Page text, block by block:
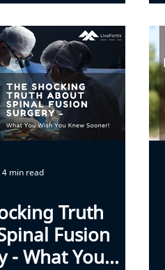
4 min read
Truth
Fusion
- What You